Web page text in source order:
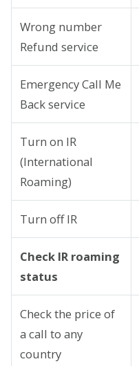
Wrong number
Refund service
Emergency Call Me
Back service
Turn on IR
(International
Roaming)
Turn off IR
Check IR roaming
status
Check the price of
a call to any
country